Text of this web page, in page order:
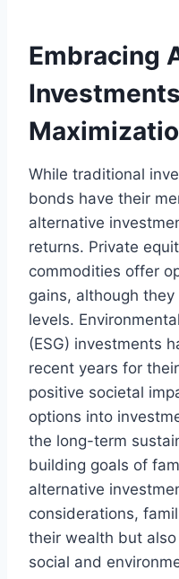
Embracing
While traditional
bonds have their
alternative
returns. Private
commodities offer
gains, although
levels.
(ESG) investments
recent years for
positive societal
options into
the long-term
building goals of
alternative
considerations,
their wealth but
social and